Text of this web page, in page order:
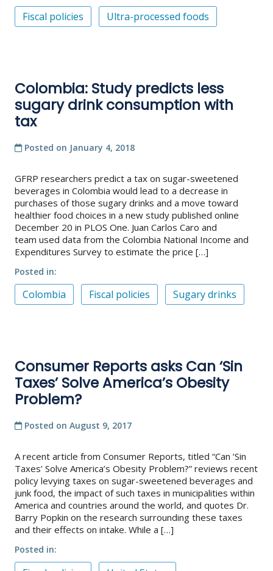
Fiscal policies Ultra-processed foods
Colombia: Study predicts less
sugary drink consumption with
tax
Posted on January 4, 2018
GFRP researchers predict a tax on sugar-sweetened
beverages in Colombia would lead to a decrease in
purchases of those sugary drinks and a move toward
healthier food choices in a new study published online
December 20 in PLOS One. Juan Carlos Caro and
team used data from the Colombia National Income and
Expenditures Survey to estimate the price […]
Posted in
Colombia Fiscal policies Sugary drinks
Consumer Reports asks Can ‘Sin
Taxes’ Solve America’s Obesity
Problem?
Posted on August 9, 2017
A recent article from Consumer Reports, titled “Can ‘Sin
Taxes’ Solve America’s Obesity Problem?” reviews recent
policy levying taxes on sugar-sweetened beverages and
junk food, the impact of such taxes in municipalities within
America and countries around the world, and quotes Dr.
Barry Popkin on the research surrounding these taxes
and their effects on intake. While a […]
Posted in